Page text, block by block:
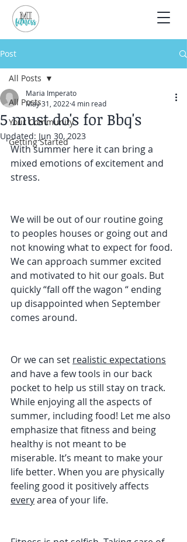
Post
All Posts
Your Community
Getting Started
All Posts
5 must do's for Bbq's
Maria Imperato
May 31, 2022 4 min read
Updated: Jun 30, 2023
With summer here it can bring a
mixed emotions of excitement and
stress.
We will be out of our routine going
to peoples houses or going out and
not knowing what to expect for food.
We can approach summer excited
and motivated to hit our goals. But
quickly “fall off the wagon “ ending
up disappointed when September
comes around.
Or we can set realistic expectations
and have a few tools in our back
pocket to help us still stay on track.
While enjoying all the aspects of
summer, including food! Let me also
emphasize that fitness and being
healthy is not meant to be
miserable. It’s meant to make your
life better. When you are physically
feeling good it positively affects
every area of your life.